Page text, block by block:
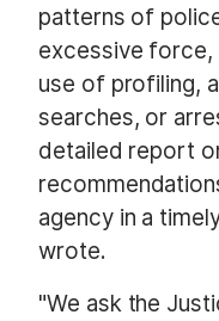
patterns of
excessive
use of profiling,
searches, or
detailed report
agency in a
wrote.
"We ask the